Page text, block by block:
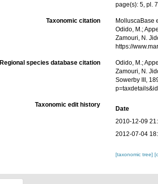
page(s): 5, pl.
Taxonomic citation
MolluscaBase
Odido, M.;
Zamouri, N.
https://
Regional species database citation
Odido, M.;
Zamouri, N.
Sowerby III,
Taxonomic edit history
Date
2010-12-09
2012-07-04
[taxonomic tree]